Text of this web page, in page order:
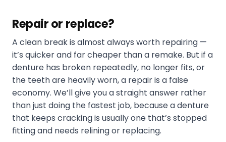
Repair or replace?
A clean break is almost always worth repairing —
it’s quicker and far cheaper than a remake. But if a
denture has broken repeatedly, no longer fits, or
the teeth are heavily worn, a repair is a false
economy. We’ll give you a straight answer rather
than just doing the fastest job, because a denture
that keeps cracking is usually one that’s stopped
fitting and needs relining or replacing.